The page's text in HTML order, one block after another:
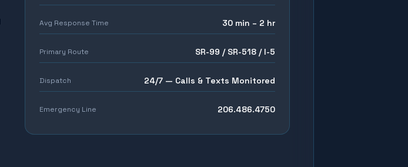
Avg Response Time 30 min – 2 hr
Primary Route SR-99 / SR-518 / I-5
Dispatch 24/7 — Calls & Texts Monitored
Emergency Line 206.486.4750